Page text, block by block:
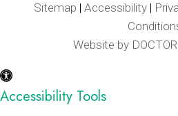
Sitemap | Accessibility |
Website by
Accessibility Tools